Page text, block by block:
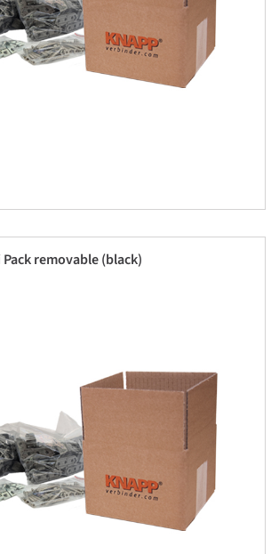
Pack removable (black)